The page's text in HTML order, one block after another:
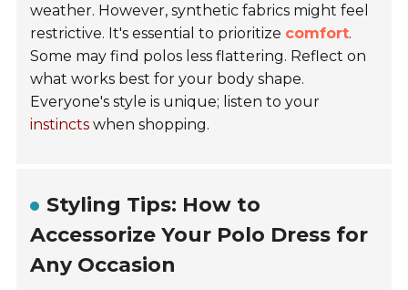
weather. However, synthetic fabrics might feel
restrictive. It's essential to prioritize comfort.
Some may find polos less flattering. Reflect on
what works best for your body shape.
Everyone's style is unique; listen to your
instincts when shopping.
Styling Tips: How to
Accessorize Your Polo Dress for
Any Occasion